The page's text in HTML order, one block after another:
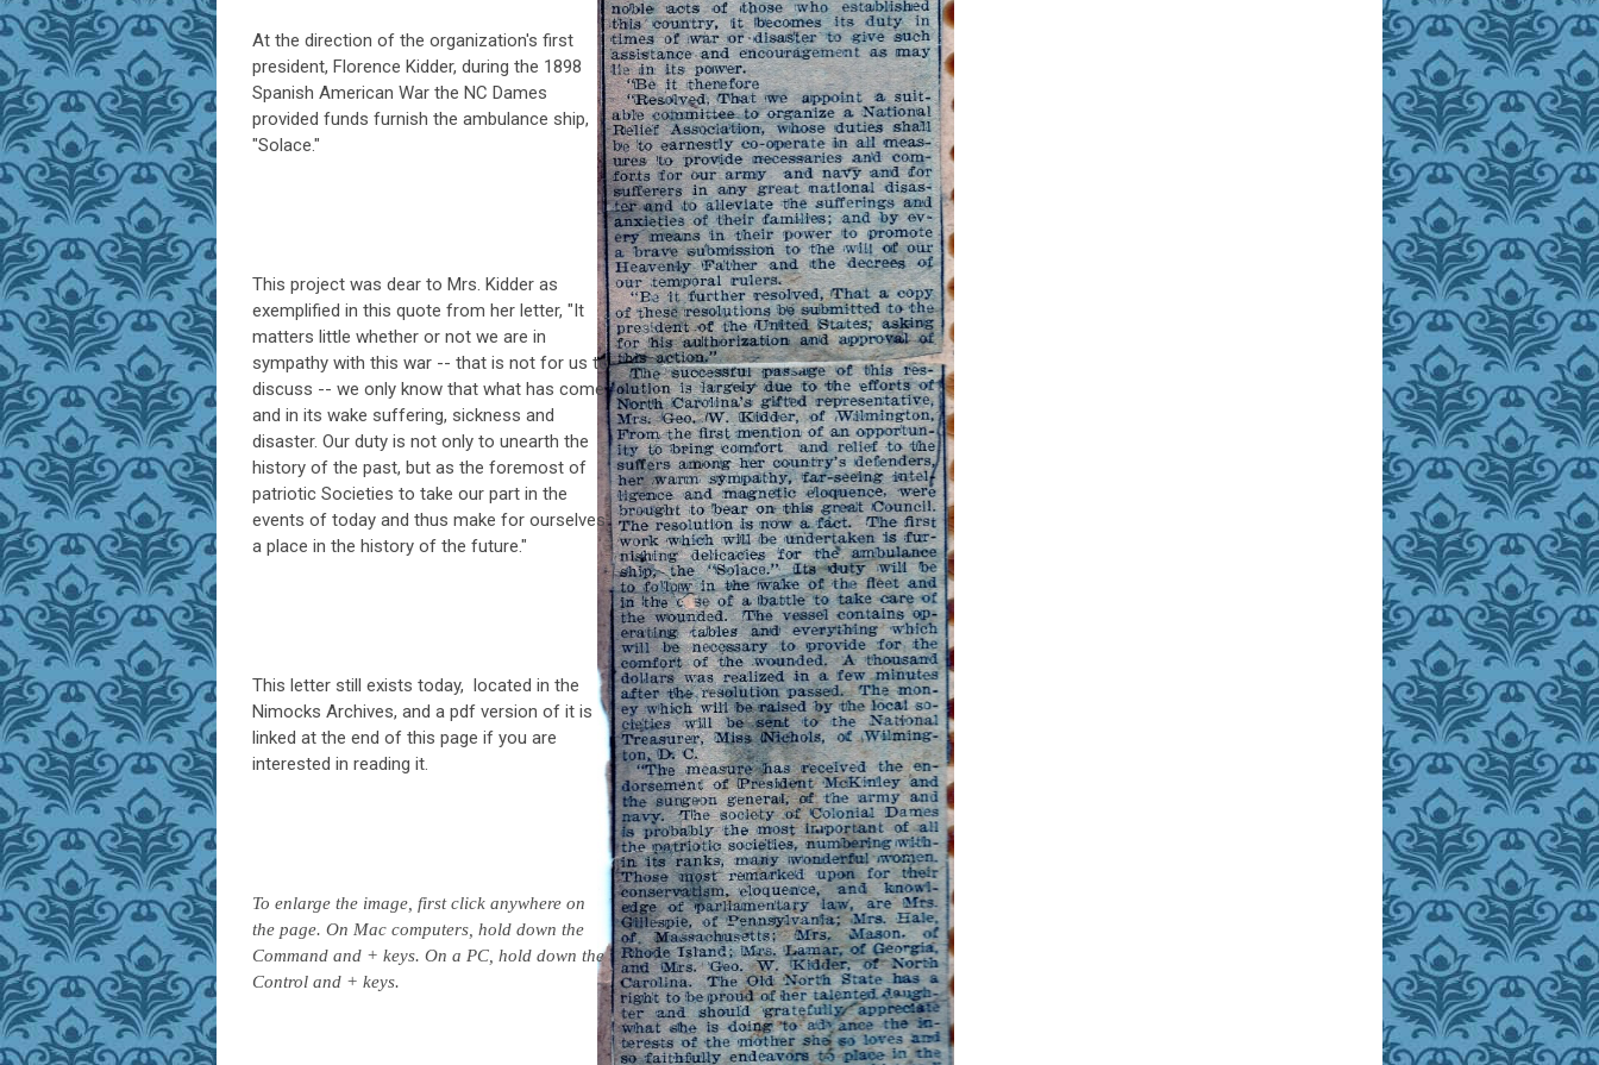
At the direction of the organization's first
president, Florence Kidder, during the 1898
Spanish American War the NC Dames
provided funds furnish the ambulance ship,
"Solace."
This project was dear to Mrs. Kidder as
exemplified in this quote from her letter, "It
matters little whether or not we are in
sympathy with this war -- that is not for us to
discuss -- we only know that what has come
and in its wake suffering, sickness and
disaster. Our duty is not only to unearth the
history of the past, but as the foremost of
patriotic Societies to take our part in the
events of today and thus make for ourselves
a place in the history of the future."
This letter still exists today, located in the
Nimocks Archives, and a pdf version of it is
linked at the end of this page if you are
interested in reading it.
To enlarge the image, first click anywhere on
the page. On Mac computers, hold down the
Command and + keys. On a PC, hold down the
Control and + keys.